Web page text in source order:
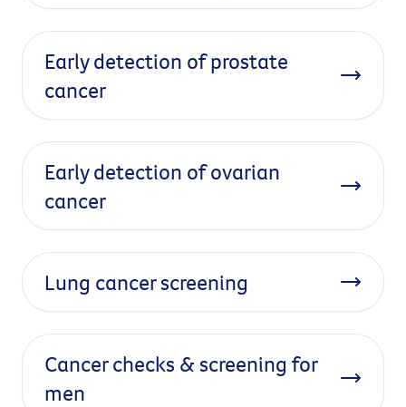
Early detection of prostate
cancer
Early detection of ovarian
cancer
Lung cancer screening
Cancer checks & screening for
men